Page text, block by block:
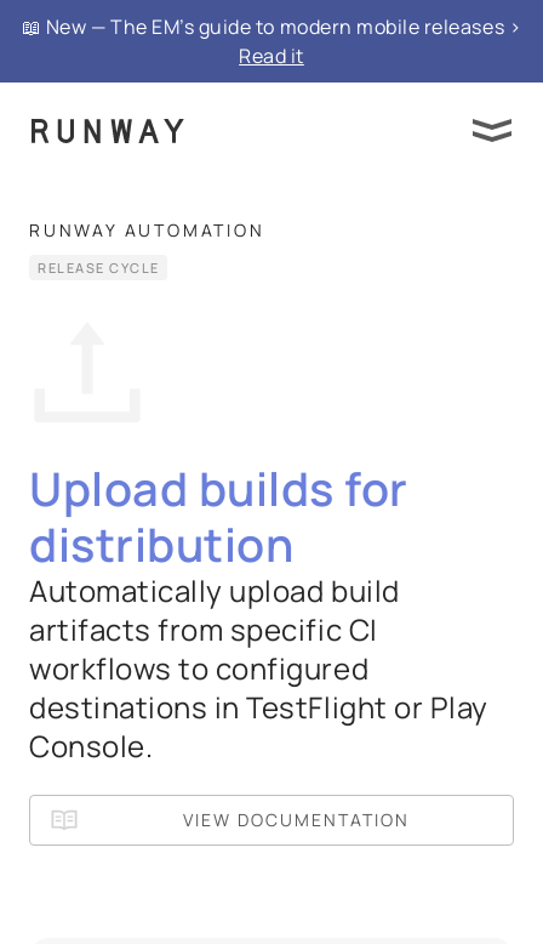
📖 New — The EM’s guide to modern mobile releases >
Read it
RUNWAY AUTOMATION
RELEASE CYCLE
Upload builds for
distribution
Automatically upload build
artifacts from specific CI
workflows to configured
destinations in TestFlight or Play
Console.
VIEW DOCUMENTATION